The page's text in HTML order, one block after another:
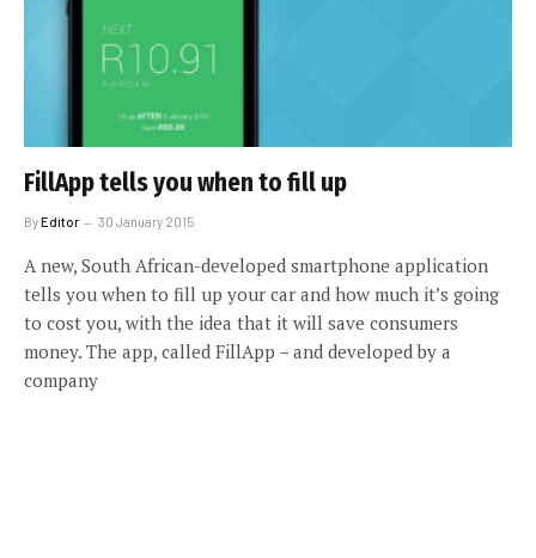
FillApp tells you when to fill up
ByEditor 30 January 2015
A new, South African-developed smartphone application
tells you when to fill up your car and how much it’s going
to cost you, with the idea that it will save consumers
money. The app, called FillApp – and developed by a
company